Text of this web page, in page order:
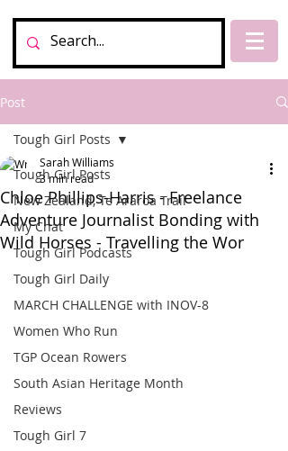
Post
Tough Girl Posts
New Zealand, Te Araroa Trail
My Chat
Tough Girl Podcasts
Tough Girl Daily
MARCH CHALLENGE with INOV-8
Women Who Run
TGP Ocean Rowers
South Asian Heritage Month
Reviews
Tough Girl 7
Tough Girl Posts
Chloe Phillips-Harris - Freelance
Adventure Journalist Bonding with
Wild Horses - Travelling the Wor
Sarah Williams
3 min read